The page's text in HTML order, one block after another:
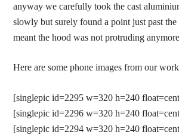
anyway we carefully took the cast
slowly but surely found a point just past the
meant the hood was not protruding
Here are some phone images from our
[singlepic id=2295 w=320 h=240
[singlepic id=2296 w=320 h=240
[singlepic id=2294 w=320 h=240